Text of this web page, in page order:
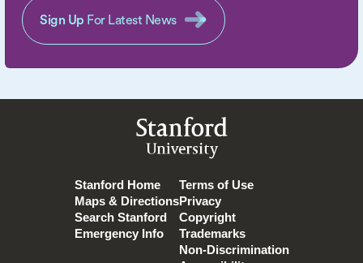
Sign Up For Latest News
Stanford
University
Stanford Home
Maps & Directions
Search Stanford
Emergency Info
Terms of Use
Privacy
Copyright
Trademarks
Non-Discrimination